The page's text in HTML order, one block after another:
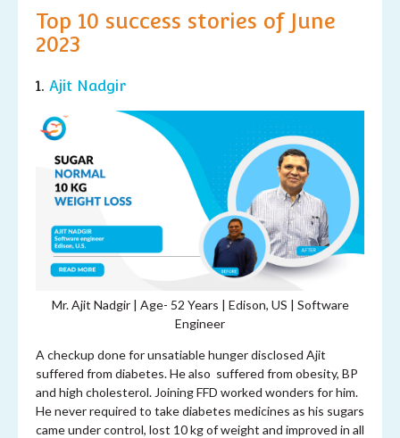
Top 10 success stories of June
2023
1. Ajit Nadgir
Mr. Ajit Nadgir | Age- 52 Years | Edison, US | Software
Engineer
A checkup done for unsatiable hunger disclosed Ajit
suffered from diabetes. He also suffered from obesity, BP
and high cholesterol. Joining FFD worked wonders for him.
He never required to take diabetes medicines as his sugars
came under control, lost 10 kg of weight and improved in all